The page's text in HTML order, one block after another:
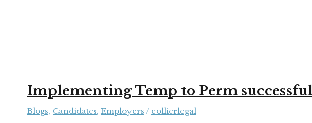
Implementing Temp to Perm
Blogs, Candidates, Employers / collierlegal